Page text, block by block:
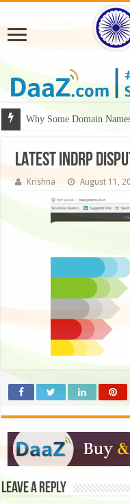
Why Some Domain
LATEST INDRP
Krishna August 11,
Leave a Reply